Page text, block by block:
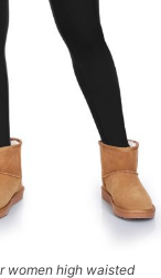
women high waisted